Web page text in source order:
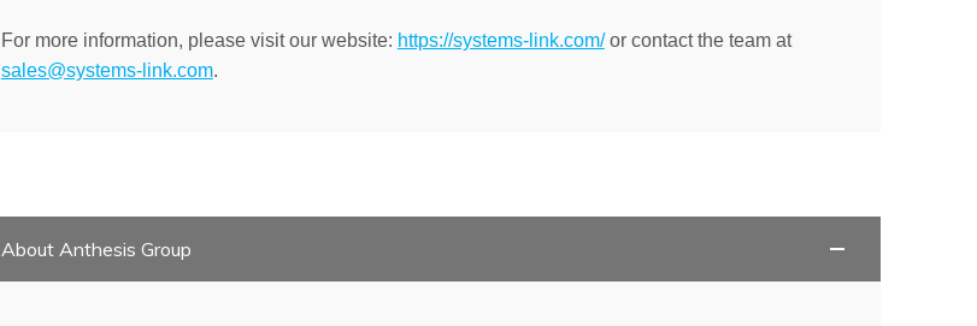
For more information, please visit our website: https://systems-link.com/or contact the team at
sales@systems-link.com.
About Anthesis Group